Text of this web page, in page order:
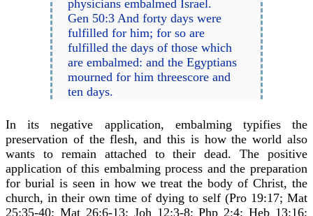
physicians embalmed Israel.
Gen 50:3 And forty days were
fulfilled for him; for so are
fulfilled the days of those which
are embalmed: and the Egyptians
mourned for him threescore and
ten days.
In its negative application, embalming typifies the
preservation of the flesh, and this is how the world also
wants to remain attached to their dead. The positive
application of this embalming process and the preparation
for burial is seen in how we treat the body of Christ, the
church, in their own time of dying to self (Pro 19:17; Mat
25:35-40; Mat 26:6-13; Joh 12:3-8; Php 2:4; Heb 13:16;